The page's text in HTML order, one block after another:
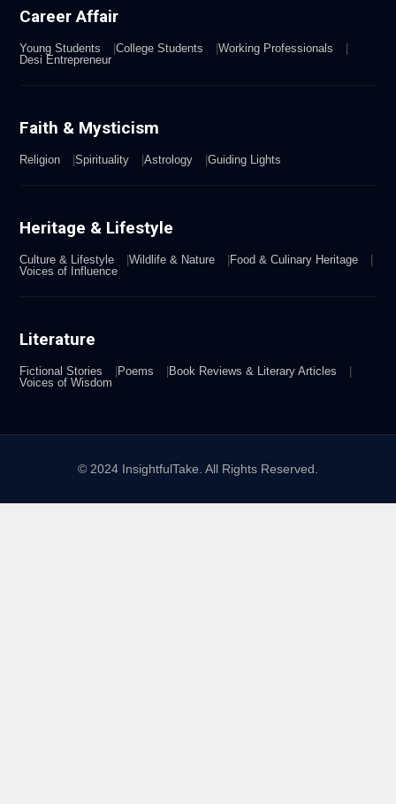
Career Affair
Young Students College Students
Working Professionals
Desi Entrepreneur
Faith & Mysticism
Religion Spirituality Astrology Guiding Lights
Heritage & Lifestyle
Culture & Lifestyle Wildlife & Nature
Food & Culinary Heritage
Voices of Influence
Literature
Fictional Stories Poems
Book Reviews & Literary Articles
Voices of Wisdom
© 2024 InsightfulTake. All Rights Reserved.